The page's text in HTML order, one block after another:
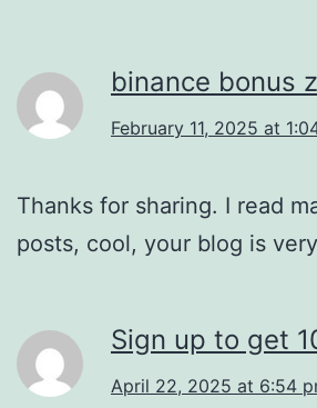
binance bonus
February 11, 2025 at
Thanks for sharing. I read
posts, cool, your blog is
Sign up to get
April 22, 2025 at 6:54